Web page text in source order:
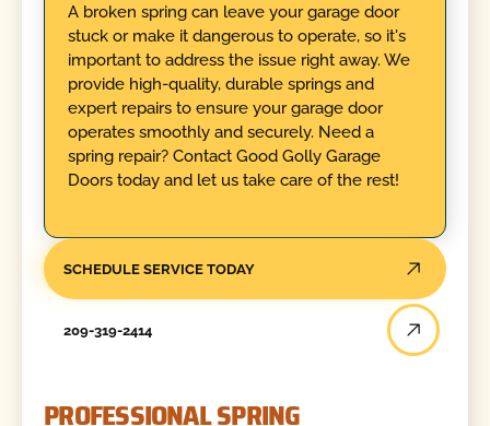
A broken spring can leave your garage door
stuck or make it dangerous to operate, so it's
important to address the issue right away. We
provide high-quality, durable springs and
expert repairs to ensure your garage door
operates smoothly and securely. Need a
spring repair? Contact Good Golly Garage
Doors today and let us take care of the rest!
SCHEDULE SERVICE TODAY
209-319-2414
PROFESSIONAL SPRING